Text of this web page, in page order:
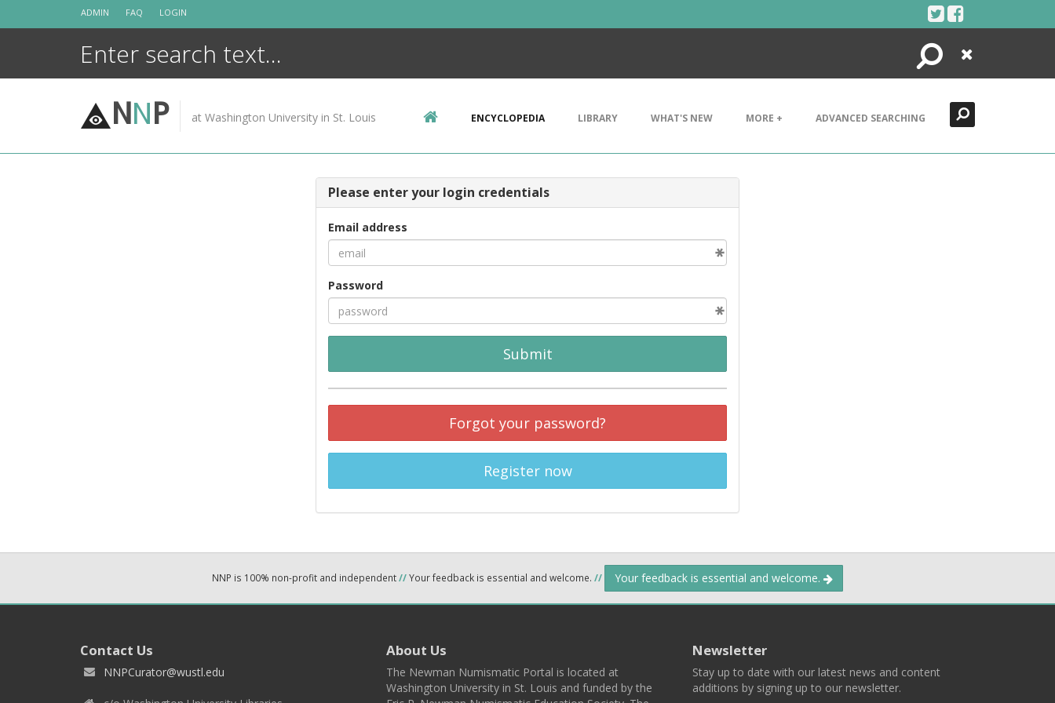
ADMIN FAQ LOGIN
Search
Close
NNP at Washington University in St. Louis ENCYCLOPEDIA LIBRARY WHAT'S NEW MORE + ADVANCED SEARCHING
Please enter your login credentials
Email address
Password
Submit
Forgot your password?
Register now
NNP is 100% non-profit and independent//Your feedback is essential and welcome. // Your feedback is essential and welcome.
Contact Us
NNPCurator@wustl.edu
About Us
The Newman Numismatic Portal is located at
Washington University in St. Louis and funded by the
Newsletter
Stay up to date with our latest news and content
additions by signing up to our newsletter.